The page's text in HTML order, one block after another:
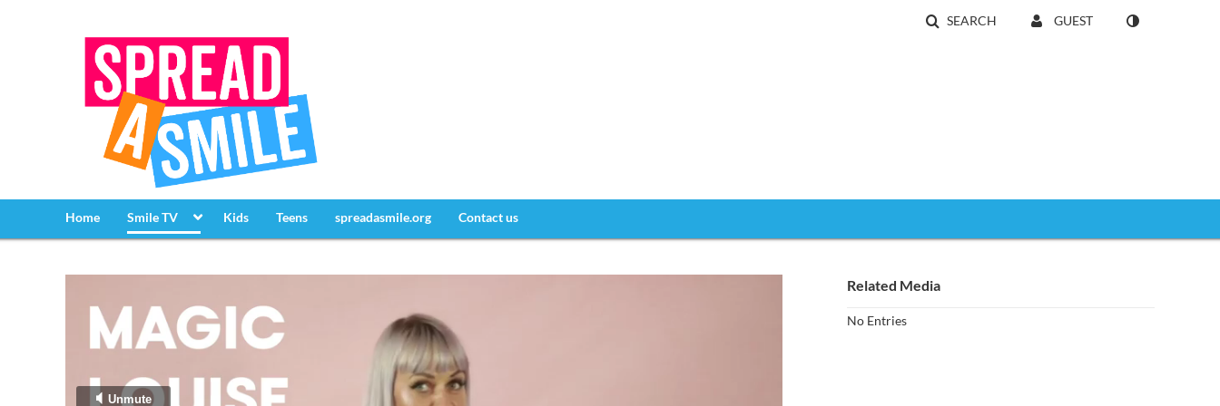
SEARCH GUEST
Home Smile TV Kids Teens spreadasmile.org Contact us
Related Media
No Entries